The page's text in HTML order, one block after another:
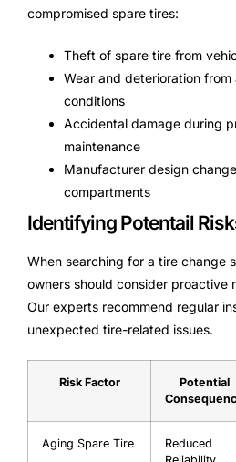
compromised spare tires:
Theft of spare tire from
Wear and deterioration
conditions
Accidental damage during
maintenance
Manufacturer design
compartments
Identifying Potentail
When searching for a tire change
owners should consider proactive
Our experts recommend regular
unexpected tire-related issues.
Risk Factor
Potential
Aging Spare Tire
Reduced